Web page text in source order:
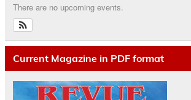
There are no upcoming events.
Current Magazine in PDF format